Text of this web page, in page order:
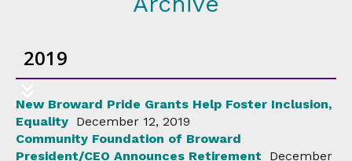
2019
New Broward Pride Grants Help Foster Inclusion,
Equality December 12, 2019
Community Foundation of Broward
President/CEO Announces Retirement
December